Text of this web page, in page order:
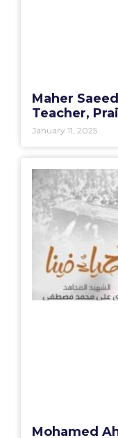
Maher
Teacher,
January 11, 2025
Mohamed